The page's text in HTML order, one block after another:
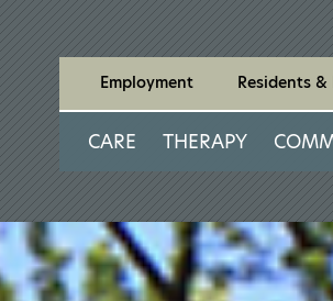
Employment Residents
CARE THERAPY